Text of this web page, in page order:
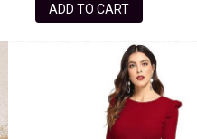
ADD TO CART